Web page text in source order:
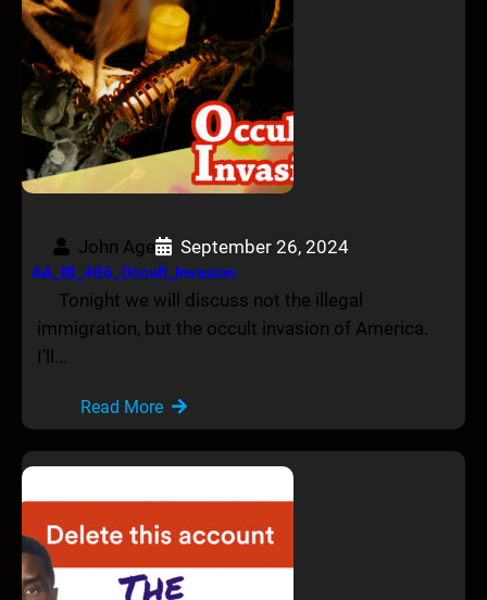
John Age September 26, 2024
AA_IB_406_Occult_Invasion
Tonight we will discuss not the illegal
immigration, but the occult invasion of America.
I’ll…
Read More